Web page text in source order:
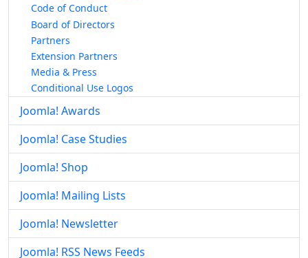
Code of Conduct
Board of Directors
Partners
Extension Partners
Media & Press
Conditional Use Logos
Joomla! Awards
Joomla! Case Studies
Joomla! Shop
Joomla! Mailing Lists
Joomla! Newsletter
Joomla! RSS News Feeds